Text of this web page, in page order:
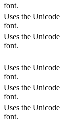
font.
Uses the Unicode
font.
Uses the Unicode
font.
Uses the Unicode
font.
Uses the Unicode
font.
Uses the Unicode
font.